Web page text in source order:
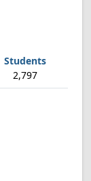
2,797